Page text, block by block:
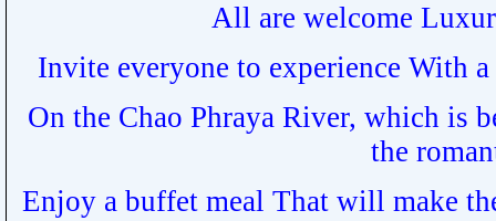
All are welcome
Invite everyone to experience With
On the Chao Phraya River, which is
the
Enjoy a buffet meal That will make